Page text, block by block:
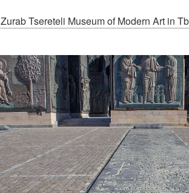
Zurab Tsereteli Museum of Modern Art in